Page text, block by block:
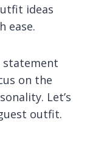
ideas
ease.
statement
on the
Let’s
outfit.